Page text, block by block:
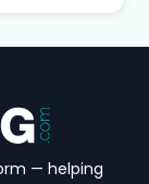
— helping